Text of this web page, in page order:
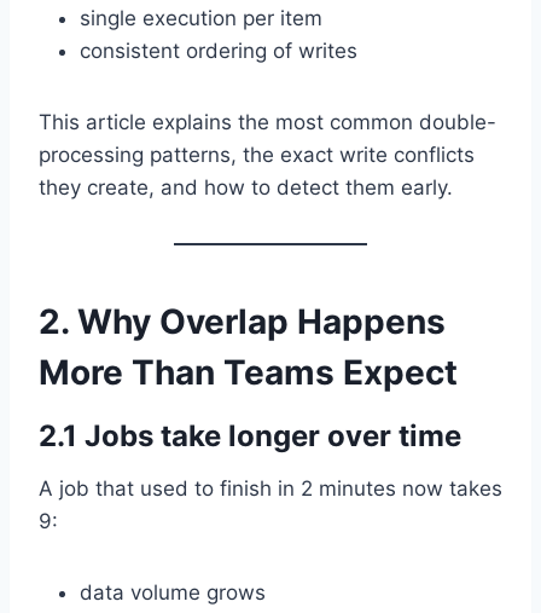
single execution per item
consistent ordering of writes
This article explains the most common double-
processing patterns, the exact write conflicts
they create, and how to detect them early.
2. Why Overlap Happens
More Than Teams Expect
2.1 Jobs take longer over time
A job that used to finish in 2 minutes now takes
9:
data volume grows